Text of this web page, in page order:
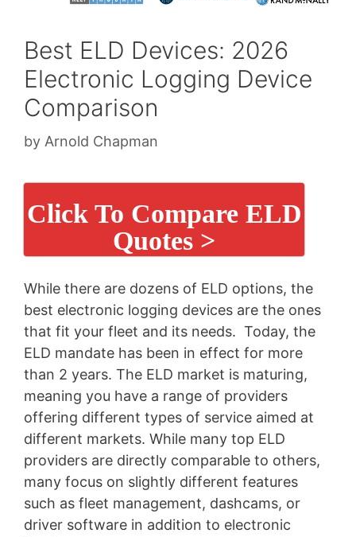
Best ELD Devices: 2026
Electronic Logging Device
Comparison
by Arnold Chapman
Click To Compare ELD
Quotes >
While there are dozens of ELD options, the
best electronic logging devices are the ones
that fit your fleet and its needs. Today, the
ELD mandate has been in effect for more
than 2 years. The ELD market is maturing,
meaning you have a range of providers
offering different types of service aimed at
different markets. While many top ELD
providers are directly comparable to others,
many focus on slightly different features
such as fleet management, dashcams, or
driver software in addition to electronic